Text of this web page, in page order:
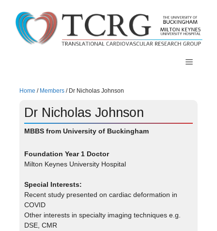
content
Menu
Home / Members / Dr Nicholas Johnson
Dr Nicholas Johnson
MBBS from University of Buckingham
Foundation Year 1 Doctor
Milton Keynes University Hospital
Special Interests:
Recent study presented on cardiac deformation in
COVID
Other interests in specialty imaging techniques e.g.
DSE, CMR